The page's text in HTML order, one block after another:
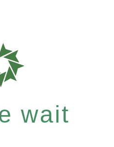
wait